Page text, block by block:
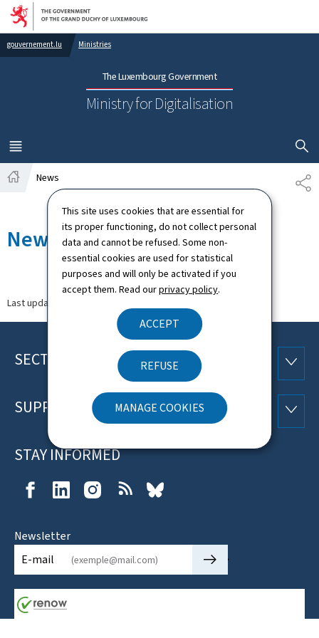
This site uses cookies that are essential for
its proper functioning, do not collect personal
data and cannot be refused. Some non-
essential cookies are used for statistical
purposes and will only be activated if you
accept them. Read ourprivacy policy.
ACCEPT
REFUSE
MANAGE COOKIES
Go to main navigation
Go to content
gouvernement.lu Ministries
The Luxembourg Government
Ministry for Digitalisation
MENU
MAIN
SHOW
News
News
Last update
Footer
SECTIONS
SUPPORT
STAY INFORMED
FacebookLinkedIn InstagramRSS
Newsletter
E-mail
🡒